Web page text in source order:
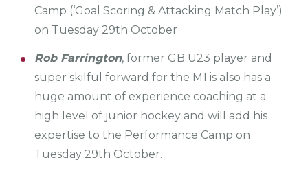
Camp (‘Goal Scoring & Attacking Match Play’)
on Tuesday 29th October
Rob Farrington, former GB U23 player and
super skilful forward for the M1 is also has a
huge amount of experience coaching at a
high level of junior hockey and will add his
expertise to the Performance Camp on
Tuesday 29th October.